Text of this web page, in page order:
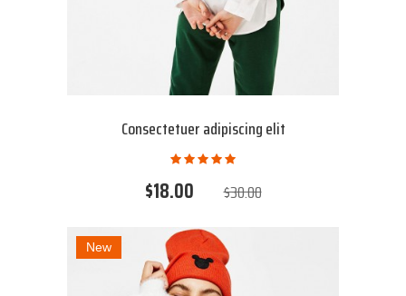
Consectetuer adipiscing elit
$18.00 $30.00
New